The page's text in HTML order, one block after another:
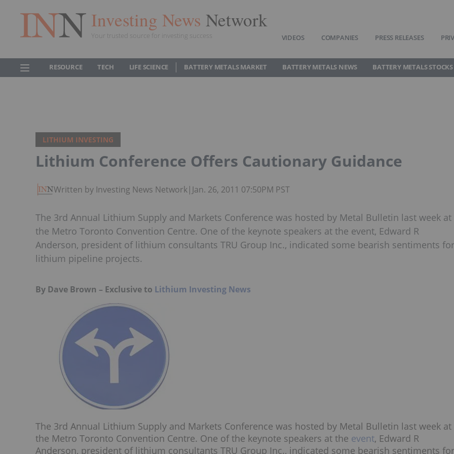
Investing News Network
Your trusted source for investing success VIDEOS COMPANIES PRESS RELEASES
RESOURCE TECH LIFE SCIENCE BATTERY METALS MARKET BATTERY METALS NEWS BATTERY METALS STOCKS
LITHIUM INVESTING
Lithium Conference Offers Cautionary Guidance
Written by Investing News Network| Jan. 26, 2011 07:50PM PST
The 3rd Annual Lithium Supply and Markets Conference was hosted by Metal Bulletin last week at
the Metro Toronto Convention Centre. One of the keynote speakers at the event, Edward R
Anderson, president of lithium consultants TRU Group Inc., indicated some bearish sentiments for
lithium pipeline projects.
By Dave Brown – Exclusive to Lithium Investing News
The 3rd Annual Lithium Supply and Markets Conference was hosted by Metal Bulletin last week at
the Metro Toronto Convention Centre. One of the keynote speakers at the event, Edward R
Anderson, president of lithium consultants TRU Group Inc., indicated some bearish sentiments for